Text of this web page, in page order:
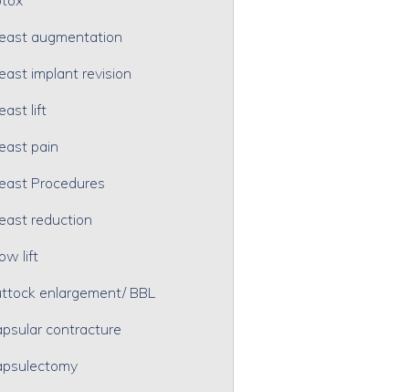
augmentation
implant revision
lift
pain
Procedures
reduction
lift
enlargement/ BBL
contracture